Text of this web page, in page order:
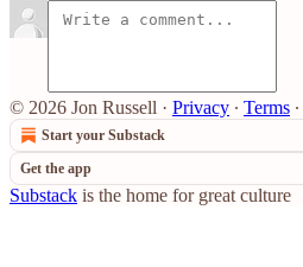
© 2026 Jon Russell · Privacy ∙ Terms ∙
Start your Substack
Get the app
Substack is the home for great culture